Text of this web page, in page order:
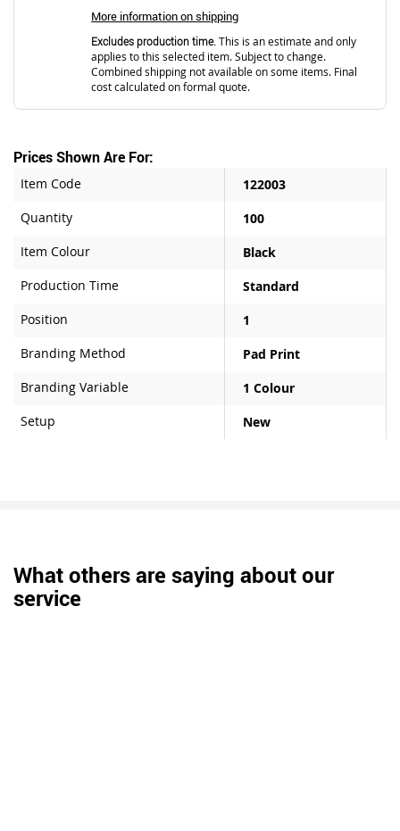
More information on shipping
Excludes production time. This is an estimate and only
applies to this selected item. Subject to change.
Combined shipping not available on some items. Final
cost calculated on formal quote.
Prices Shown Are For:
Item Code
122003
Quantity
100
Item Colour
Black
Production Time
Standard
Position
1
Branding Method
Pad Print
Branding Variable
1 Colour
Setup
New
What others are saying about our
service